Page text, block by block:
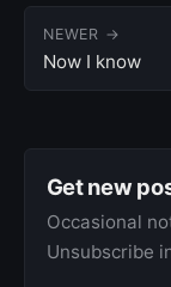
NEWER →
Now I know
Get new
Occasional
Unsubscribe